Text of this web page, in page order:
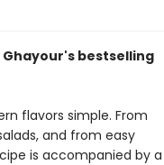
bestselling
flavors simple. From
and from easy
is accompanied by a